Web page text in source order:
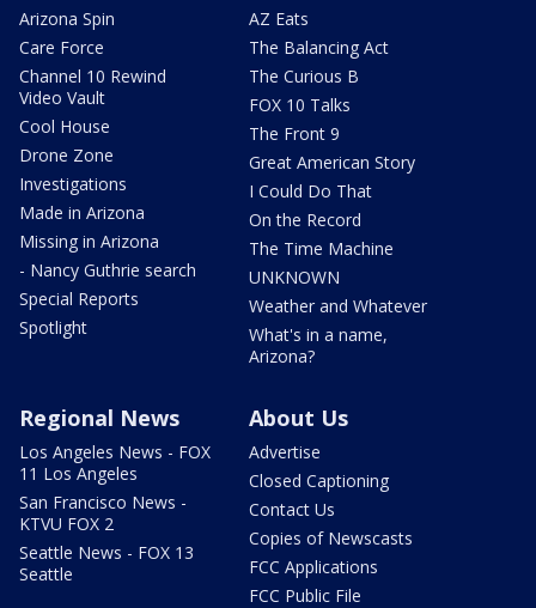
Arizona Spin
Care Force
Channel 10 Rewind
Video Vault
Cool House
Drone Zone
Investigations
Made in Arizona
Missing in Arizona
- Nancy Guthrie search
Special Reports
Spotlight
AZ Eats
The Balancing Act
The Curious B
FOX 10 Talks
The Front 9
Great American Story
I Could Do That
On the Record
The Time Machine
UNKNOWN
Weather and Whatever
What's in a name,
Arizona?
Regional News
Los Angeles News - FOX
11 Los Angeles
San Francisco News -
KTVU FOX 2
Seattle News - FOX 13
Seattle
About Us
Advertise
Closed Captioning
Contact Us
Copies of Newscasts
FCC Applications
FCC Public File